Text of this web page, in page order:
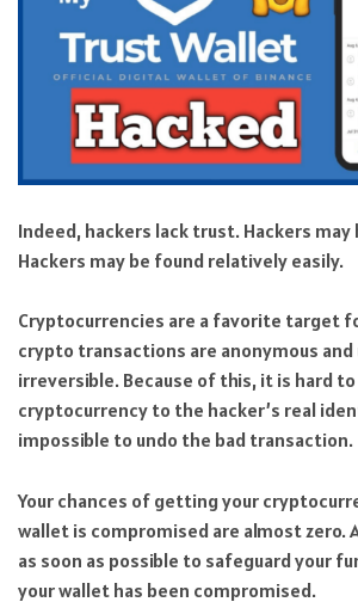
Indeed, hackers lack trust. Hackers
Hackers may be found relatively easily.
Cryptocurrencies are a favorite target
crypto transactions are anonymous and
irreversible. Because of this, it is hard
cryptocurrency to the hacker’s real
impossible to undo the bad transaction.
Your chances of getting your
wallet is compromised are almost zero.
as soon as possible to safeguard your
your wallet has been compromised.